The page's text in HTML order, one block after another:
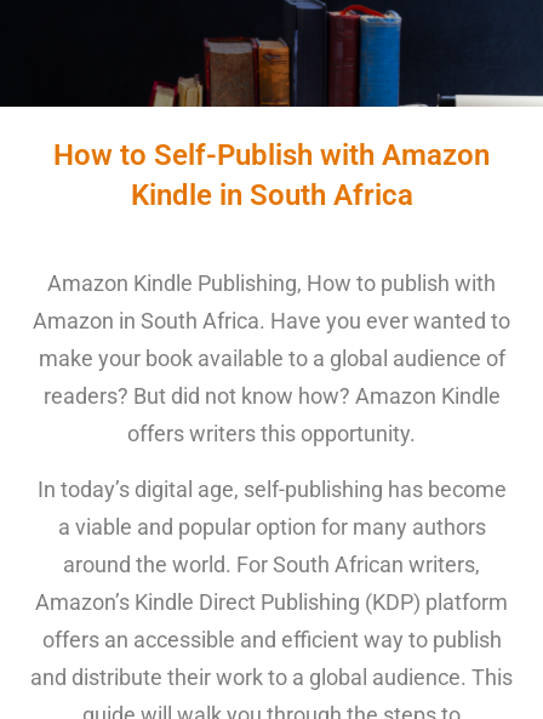
How to Self-Publish with Amazon
Kindle in South Africa
Amazon Kindle Publishing, How to publish with
Amazon in South Africa. Have you ever wanted to
make your book available to a global audience of
readers? But did not know how? Amazon Kindle
offers writers this opportunity.
In today’s digital age, self-publishing has become
a viable and popular option for many authors
around the world. For South African writers,
Amazon’s Kindle Direct Publishing (KDP) platform
offers an accessible and efficient way to publish
and distribute their work to a global audience. This